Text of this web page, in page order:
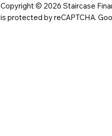
Copyright © 2026 Staircase
is protected by reCAPTCHA.